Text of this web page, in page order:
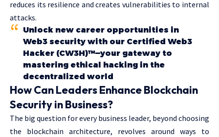
reduces its resilience and creates vulnerabilities to internal
attacks.
Unlock new career opportunities in
Web3 security with our Certified Web3
Hacker (CW3H)™—your gateway to
mastering ethical hacking in the
decentralized world
How Can Leaders Enhance Blockchain
Security in Business?
The big question for every business leader, beyond choosing
the blockchain architecture, revolves around ways to